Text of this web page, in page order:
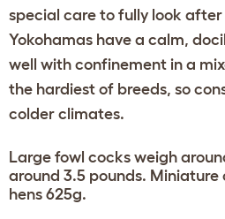
special care to fully look after
Yokohamas have a calm,
well with confinement in a
the hardiest of breeds, so
colder climates.
Large fowl cocks weigh
around 3.5 pounds. Miniature
hens 625g.